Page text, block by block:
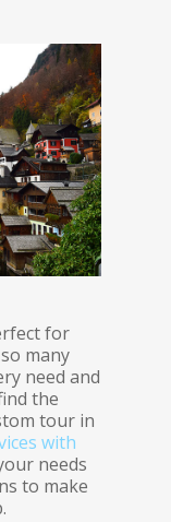
for
many
need and
the
tour in
with
needs
to make